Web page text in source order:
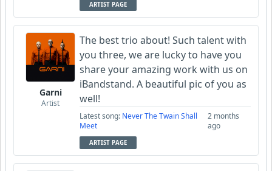
ARTIST PAGE
Garni
Artist
The best trio about! Such talent with
you three, we are lucky to have you
share your amazing work with us on
iBandstand. A beautiful pic of you as
well!
Latest song: Never The Twain Shall
Meet
2 months
ago
ARTIST PAGE